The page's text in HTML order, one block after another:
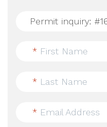
* First Name
* Last Name
* Email Address